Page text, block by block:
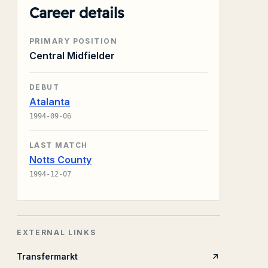
Career details
PRIMARY POSITION
Central Midfielder
DEBUT
Atalanta
1994-09-06
LAST MATCH
Notts County
1994-12-07
EXTERNAL LINKS
Transfermarkt